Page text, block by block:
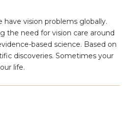
have vision problems globally.
the need for vision care around
based science. Based on
discoveries. Sometimes your
life.